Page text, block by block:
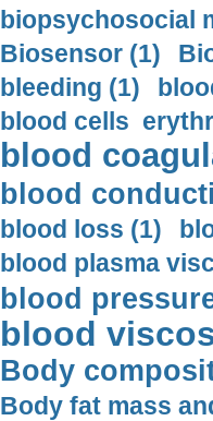
biopsychosocial
Biosensor (1)
bleeding (1)
blood cells
blood
blood
blood loss (1)
blood plasma
blood
blood
Body
Body fat mass